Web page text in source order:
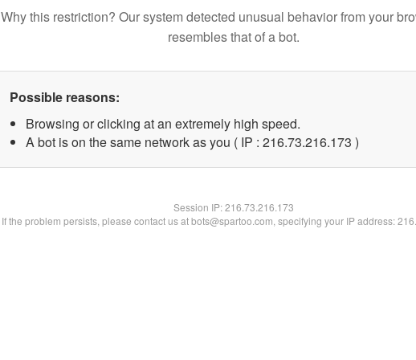
Why this restriction? Our system detected unusual behavior from your
resembles that of a bot.
Possible reasons:
Browsing or clicking at an extremely high speed.
A bot is on the same network as you ( IP : 216.73.216.173 )
Session IP:216.73.216.173
If the problem persists, please contact us at bots@spartoo.com, specifying your IP address: